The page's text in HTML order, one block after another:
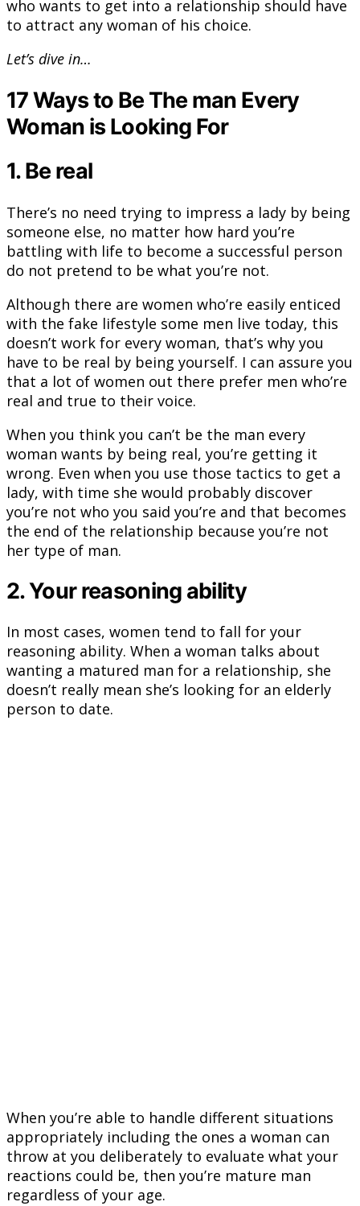
who wants to get into a relationship should have
to attract any woman of his choice.
Let’s dive in…
17 Ways to Be The man Every
Woman is Looking For
1. Be real
There’s no need trying to impress a lady by being
someone else, no matter how hard you’re
battling with life to become a successful person
do not pretend to be what you’re not.
Although there are women who’re easily enticed
with the fake lifestyle some men live today, this
doesn’t work for every woman, that’s why you
have to be real by being yourself. I can assure you
that a lot of women out there prefer men who’re
real and true to their voice.
When you think you can’t be the man every
woman wants by being real, you’re getting it
wrong. Even when you use those tactics to get a
lady, with time she would probably discover
you’re not who you said you’re and that becomes
the end of the relationship because you’re not
her type of man.
2. Your reasoning ability
In most cases, women tend to fall for your
reasoning ability. When a woman talks about
wanting a matured man for a relationship, she
doesn’t really mean she’s looking for an elderly
person to date.
When you’re able to handle different situations
appropriately including the ones a woman can
throw at you deliberately to evaluate what your
reactions could be, then you’re mature man
regardless of your age.